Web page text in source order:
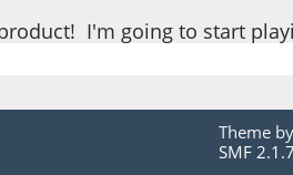
I'm going to start
Theme by
SMF